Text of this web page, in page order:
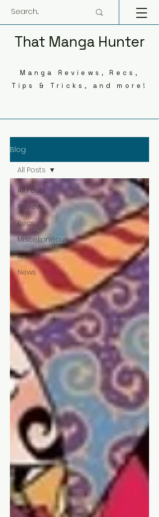
That Manga Hunter
Manga Reviews, Recs,
Tips & Tricks, and more!
Blog
All Posts
Reviews
Recs
Miscellaneous
Anime
News
All Posts